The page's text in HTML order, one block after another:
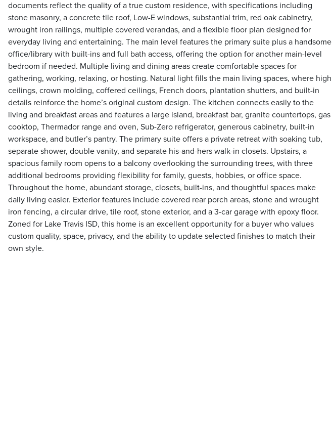
documents reflect the quality of a true custom residence, with specifications including
stone masonry, a concrete tile roof, Low-E windows, substantial trim, red oak cabinetry,
wrought iron railings, multiple covered verandas, and a flexible floor plan designed for
everyday living and entertaining. The main level features the primary suite plus a handsome
office/library with built-ins and full bath access, offering the option for another main-level
bedroom if needed. Multiple living and dining areas create comfortable spaces for
gathering, working, relaxing, or hosting. Natural light fills the main living spaces, where high
ceilings, crown molding, coffered ceilings, French doors, plantation shutters, and built-in
details reinforce the home’s original custom design. The kitchen connects easily to the
living and breakfast areas and features a large island, breakfast bar, granite countertops, gas
cooktop, Thermador range and oven, Sub-Zero refrigerator, generous cabinetry, built-in
workspace, and butler’s pantry. The primary suite offers a private retreat with soaking tub,
separate shower, double vanity, and separate his-and-hers walk-in closets. Upstairs, a
spacious family room opens to a balcony overlooking the surrounding trees, with three
additional bedrooms providing flexibility for family, guests, hobbies, or office space.
Throughout the home, abundant storage, closets, built-ins, and thoughtful spaces make
daily living easier. Exterior features include covered rear porch areas, stone and wrought
iron fencing, a circular drive, tile roof, stone exterior, and a 3-car garage with epoxy floor.
Zoned for Lake Travis ISD, this home is an excellent opportunity for a buyer who values
custom quality, space, privacy, and the ability to update selected finishes to match their
own style.